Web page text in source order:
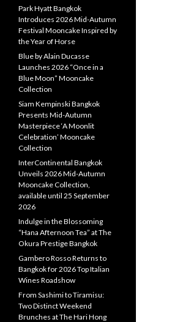
Park Hyatt Bangkok
Introduces 2026 Mid-Autumn
Festival Mooncake Inspired by
the Year of Horse
Blue by Alain Ducasse
Launches 2026 “Once in a
Blue Moon” Mooncake
Collection
Siam Kempinski Bangkok
Presents Mid-Autumn
Masterpiece ‘A Moonlit
Celebration’ Mooncake
Collection
InterContinental Bangkok
Unveils 2026 Mid-Autumn
Mooncake Collection,
available until 25 September
2026
Indulge in the Blossoming
“Hana Afternoon Tea” at The
Okura Prestige Bangkok
Gambero Rosso Returns to
Bangkok for 2026 Top Italian
Wines Roadshow
From Sashimi to Tiramisu:
Two Distinct Weekend
Brunches at The Hari Hong